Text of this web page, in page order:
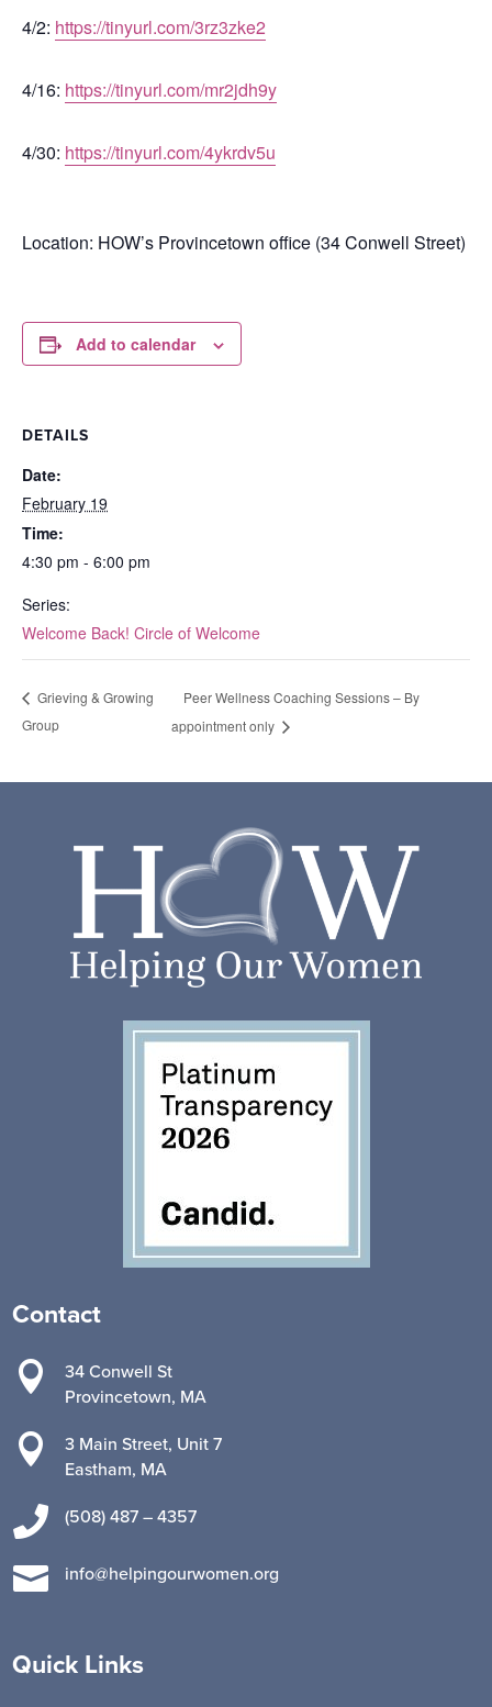
4/2: https://tinyurl.com/3rz3zke2
4/16: https://tinyurl.com/mr2jdh9y
4/30: https://tinyurl.com/4ykrdv5u
Location: HOW’s Provincetown office (34 Conwell Street)
Add to calendar
DETAILS
Date:
February 19
Time:
4:30 pm - 6:00 pm
Series:
Welcome Back! Circle of Welcome
Grieving & Growing
Group
Peer Wellness Coaching Sessions – By
appointment only
Contact

34 Conwell St
Provincetown, MA

3 Main Street, Unit 7
Eastham, MA
 (508) 487 – 4357
 info@helpingourwomen.org
Quick Links